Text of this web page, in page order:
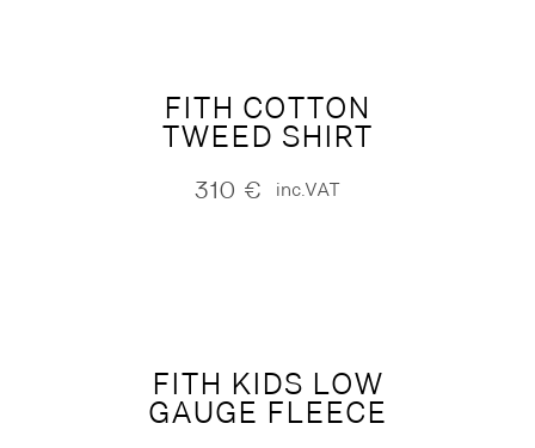
FITH COTTON
TWEED SHIRT
310 € inc.VAT
FITH KIDS LOW
GAUGE FLEECE